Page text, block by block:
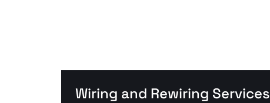
Wiring and Rewiring Services